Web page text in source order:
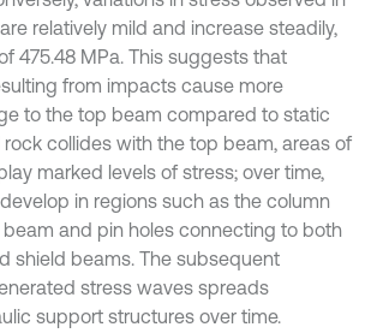
relatively mild and increase steadily,
475.48 MPa. This suggests that
from impacts cause more
to the top beam compared to static
rock collides with the top beam, areas of
marked levels of stress; over time,
in regions such as the column
and pin holes connecting to both
shield beams. The subsequent
stress waves spreads
support structures over time.